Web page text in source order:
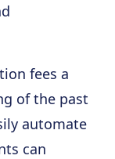
fees a
of the past
automate
can